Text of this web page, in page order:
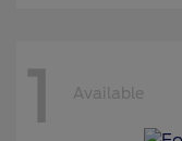
1 Available